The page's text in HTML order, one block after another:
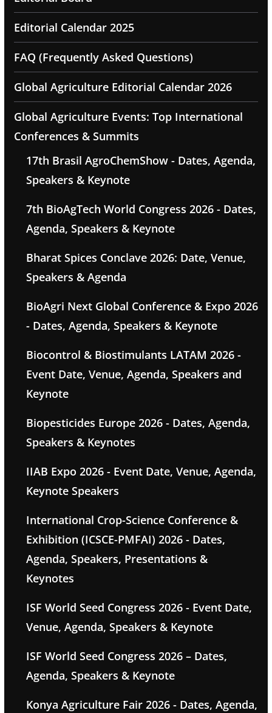
Editorial Calendar 2025
FAQ (Frequently Asked Questions)
Global Agriculture Editorial Calendar 2026
Global Agriculture Events: Top International
Conferences & Summits
17th Brasil AgroChemShow - Dates, Agenda,
Speakers & Keynote
7th BioAgTech World Congress 2026 - Dates,
Agenda, Speakers & Keynote
Bharat Spices Conclave 2026: Date, Venue,
Speakers & Agenda
BioAgri Next Global Conference & Expo 2026
- Dates, Agenda, Speakers & Keynote
Biocontrol & Biostimulants LATAM 2026 -
Event Date, Venue, Agenda, Speakers and
Keynote
Biopesticides Europe 2026 - Dates, Agenda,
Speakers & Keynotes
IIAB Expo 2026 - Event Date, Venue, Agenda,
Keynote Speakers
International Crop-Science Conference &
Exhibition (ICSCE-PMFAI) 2026 - Dates,
Agenda, Speakers, Presentations &
Keynotes
ISF World Seed Congress 2026 - Event Date,
Venue, Agenda, Speakers & Keynote
ISF World Seed Congress 2026 – Dates,
Agenda, Speakers & Keynote
Konya Agriculture Fair 2026 - Dates, Agenda,